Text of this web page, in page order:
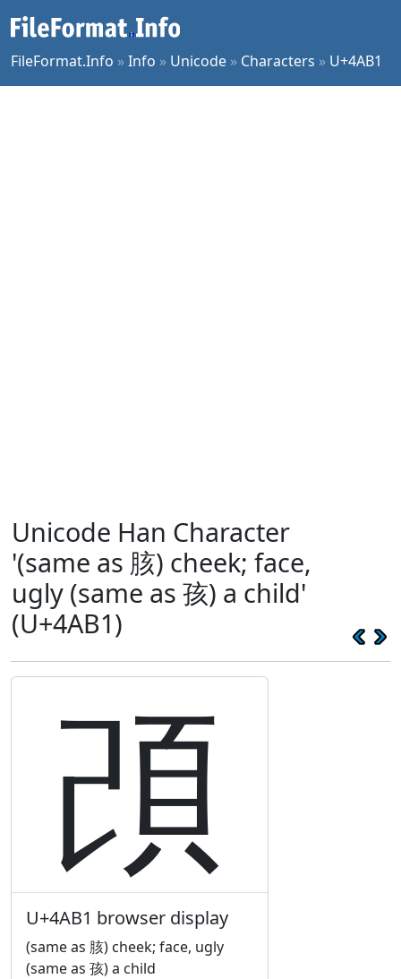
FileFormat.Info »Info » Unicode » Characters » U+4AB1
Unicode Han Character
'(same as 胲) cheek; face,
ugly (same as 孩) a child'
(U+4AB1)
䪱
U+4AB1 browser display
(same as 胲) cheek; face, ugly
(same as 孩) a child